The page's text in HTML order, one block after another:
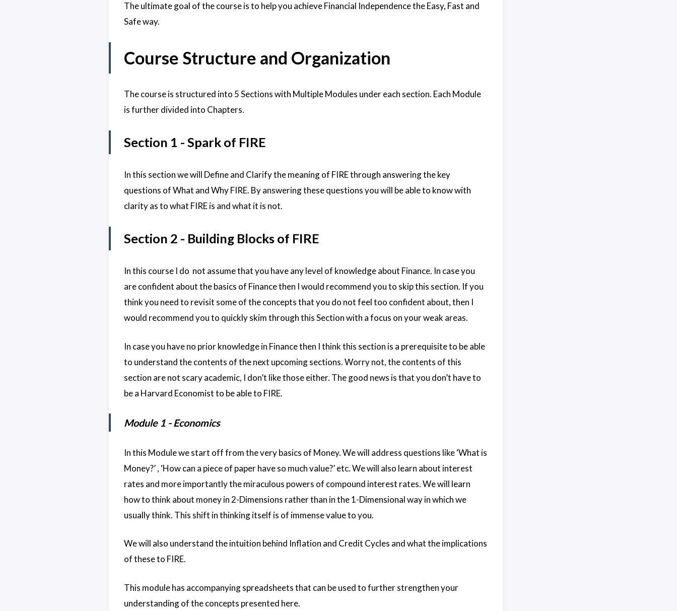
The ultimate goal of the course is to help you achieve Financial Independence the Easy, Fast and
Safe way.
Course Structure and Organization
The course is structured into 5 Sections with Multiple Modules under each section. Each Module
is further divided into Chapters.
Section 1 - Spark of FIRE
In this section we will Define and Clarify the meaning of FIRE through answering the key
questions of What and Why FIRE. By answering these questions you will be able to know with
clarity as to what FIRE is and what it is not.
Section 2 - Building Blocks of FIRE
In this course I do not assume that you have any level of knowledge about Finance. In case you
are confident about the basics of Finance then I would recommend you to skip this section. If you
think you need to revisit some of the concepts that you do not feel too confident about, then I
would recommend you to quickly skim through this Section with a focus on your weak areas.
In case you have no prior knowledge in Finance then I think this section is a prerequisite to be able
to understand the contents of the next upcoming sections. Worry not, the contents of this
section are not scary academic, I don’t like those either. The good news is that you don’t have to
be a Harvard Economist to be able to FIRE.
Module 1 - Economics
In this Module we start off from the very basics of Money. We will address questions like ‘What is
Money?’ , ‘How can a piece of paper have so much value?’ etc. We will also learn about interest
rates and more importantly the miraculous powers of compound interest rates. We will learn
how to think about money in 2-Dimensions rather than in the 1-Dimensional way in which we
usually think. This shift in thinking itself is of immense value to you.
We will also understand the intuition behind Inflation and Credit Cycles and what the implications
of these to FIRE.
This module has accompanying spreadsheets that can be used to further strengthen your
understanding of the concepts presented here.